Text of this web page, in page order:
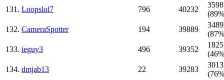
131. Loopslol7 796 40232
132. CameraSpotter 194 39889
133. ieguy3 496 39352
134. dmjab13 22 39283